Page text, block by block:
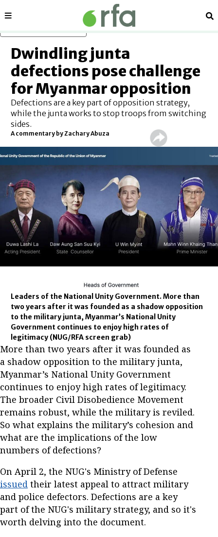
Sections
Dwindling junta
defections pose challenge
for Myanmar opposition
Defections are a key part of opposition strategy,
while the junta works to stop troops from switching
sides.
A commentary by Zachary Abuza
Leaders of the National Unity Government. More than
two years after it was founded as a shadow opposition
to the military junta, Myanmar’s National Unity
Government continues to enjoy high rates of
legitimacy (NUG/RFA screen grab)
More than two years after it was founded as
a shadow opposition to the military junta,
Myanmar’s National Unity Government
continues to enjoy high rates of legitimacy.
The broader Civil Disobedience Movement
remains robust, while the military is reviled.
So what explains the military’s cohesion and
what are the implications of the low
numbers of defections?
On April 2, the NUG's Ministry of Defense
issued their latest appeal to attract military
and police defectors. Defections are a key
part of the NUG's military strategy, and so it's
worth delving into the document.